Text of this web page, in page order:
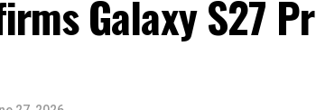
Galaxy S27